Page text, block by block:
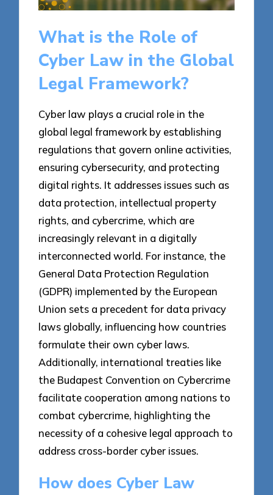
What is the Role of
Cyber Law in the Global
Legal Framework?
Cyber law plays a crucial role in the
global legal framework by establishing
regulations that govern online activities,
ensuring cybersecurity, and protecting
digital rights. It addresses issues such as
data protection, intellectual property
rights, and cybercrime, which are
increasingly relevant in a digitally
interconnected world. For instance, the
General Data Protection Regulation
(GDPR) implemented by the European
Union sets a precedent for data privacy
laws globally, influencing how countries
formulate their own cyber laws.
Additionally, international treaties like
the Budapest Convention on Cybercrime
facilitate cooperation among nations to
combat cybercrime, highlighting the
necessity of a cohesive legal approach to
address cross-border cyber issues.
How does Cyber Law